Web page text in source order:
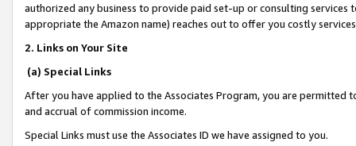
authorized any business to provide paid set-up or consulting
appropriate the Amazon name) reaches out to offer you costly
2. Links on Your Site
(a) Special Links
After you have applied to the Associates Program, you are permitted
and accrual of commission income.
Special Links must use the Associates ID we have assigned to you.